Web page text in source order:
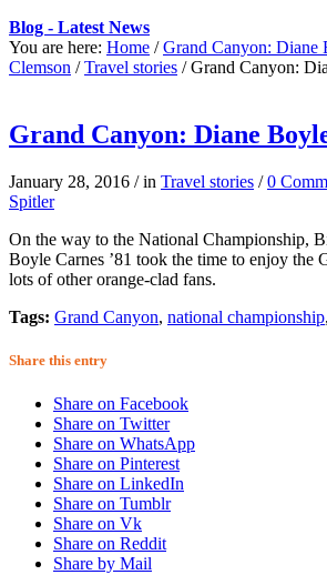
Blog - Latest News
You are here: Home / Grand Canyon: Diane
Clemson / Travel stories / Grand Canyon:
Grand Canyon: Diane
January 28, 2016 / in Travel stories / 0
Spitler
On the way to the National Championship,
Boyle Carnes ’81 took the time to enjoy the
lots of other orange-clad fans.
Tags: Grand Canyon, national championship,
Share this entry
Share on Facebook
Share on Twitter
Share on WhatsApp
Share on Pinterest
Share on LinkedIn
Share on Tumblr
Share on Vk
Share on Reddit
Share by Mail